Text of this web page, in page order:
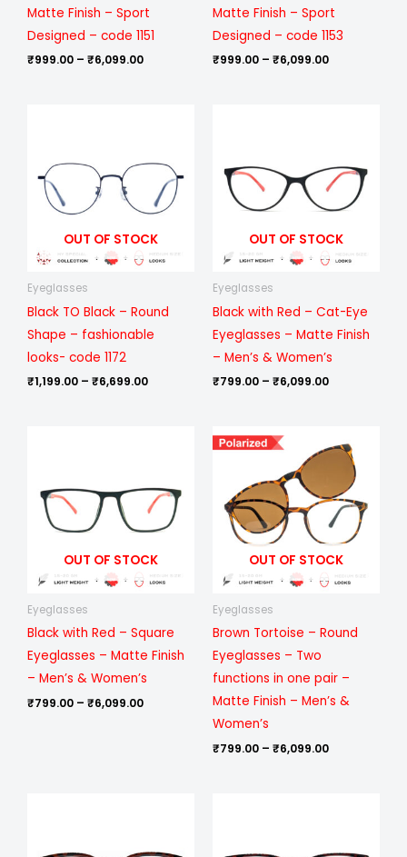
Matte Finish – Sport
Designed – code 1151
₹999.00 – ₹6,099.00
Matte Finish – Sport
Designed – code 1153
₹999.00 – ₹6,099.00
OUT OF STOCK
Eyeglasses
Black TO Black – Round
Shape – fashionable
looks- code 1172
₹1,199.00 – ₹6,699.00
₹6,699.00
OUT OF STOCK
Eyeglasses
Black with Red – Cat-Eye
Eyeglasses – Matte Finish
– Men’s & Women’s
₹799.00 – ₹6,099.00
₹6,099.00
OUT OF STOCK
Eyeglasses
Black with Red – Square
Eyeglasses – Matte Finish
– Men’s & Women’s
₹799.00 – ₹6,099.00
₹6,099.00
OUT OF STOCK
Eyeglasses
Brown Tortoise – Round
Eyeglasses – Two
functions in one pair –
Matte Finish – Men’s &
Women’s
₹799.00 – ₹6,099.00
range:
₹799.00
through
₹6,099.00